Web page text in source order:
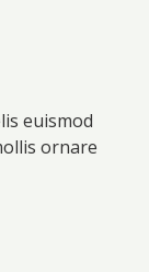
euismod
ornare